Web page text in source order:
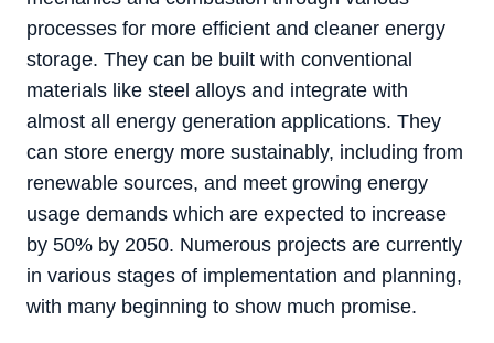
processes for more efficient and cleaner energy
storage. They can be built with conventional
materials like steel alloys and integrate with
almost all energy generation applications. They
can store energy more sustainably, including from
renewable sources, and meet growing energy
usage demands which are expected to increase
by 50% by 2050. Numerous projects are currently
in various stages of implementation and planning,
with many beginning to show much promise.